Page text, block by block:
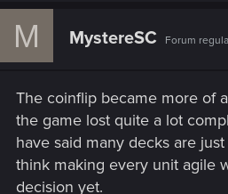
M MystereSC Forum
The coinflip became more of
the game lost quite a lot
have said many decks are
think making every unit agile
decision yet.